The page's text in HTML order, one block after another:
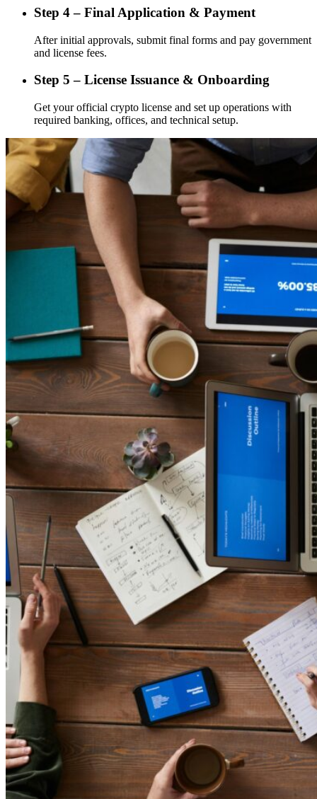
Step 4 – Final Application & Payment
After initial approvals, submit final forms and pay government
and license fees.
Step 5 – License Issuance & Onboarding
Get your official crypto license and set up operations with
required banking, offices, and technical setup.